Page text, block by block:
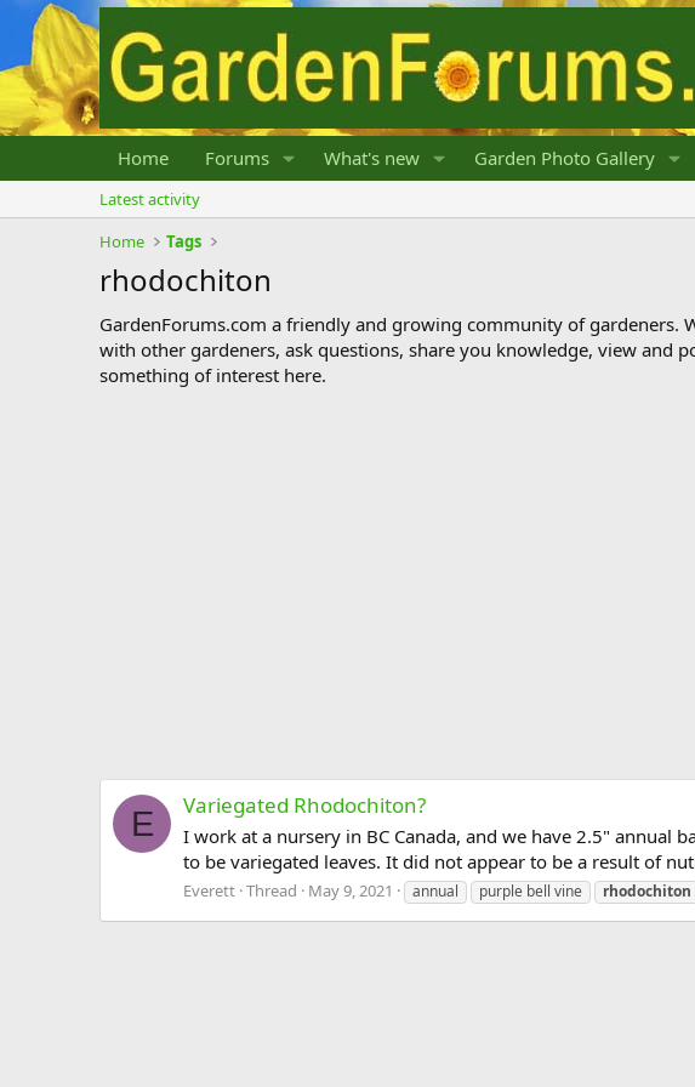
Home Forums What's new Garden Photo Gallery
Latest activity
Home
Tags
rhodochiton
GardenForums.com a friendly and growing community of gardeners.
with other gardeners, ask questions, share you knowledge, view and
something of interest here.
E Variegated Rhodochiton?
I work at a nursery in BC Canada, and we have 2.5" annual
to be variegated leaves. It did not appear to be a result of
Everett Thread May 9, 2021 annual purple bell vine rhodochiton